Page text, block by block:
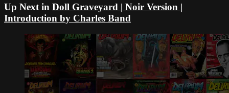
Up Next in Doll Graveyard | Noir Version |
Introduction by Charles Band